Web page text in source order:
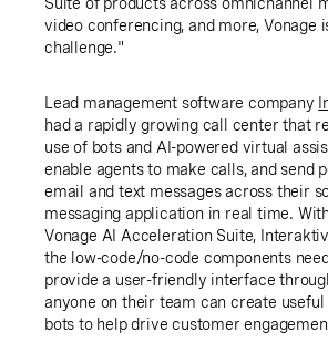
video conferencing, and more, Vonage
challenge."
Lead management software company
had a rapidly growing call center that
use of bots and AI-powered virtual
enable agents to make calls, and send
email and text messages across their
messaging application in real time.
Vonage AI Acceleration Suite,
the low-code/no-code components
provide a user-friendly interface
anyone on their team can create useful
bots to help drive customer